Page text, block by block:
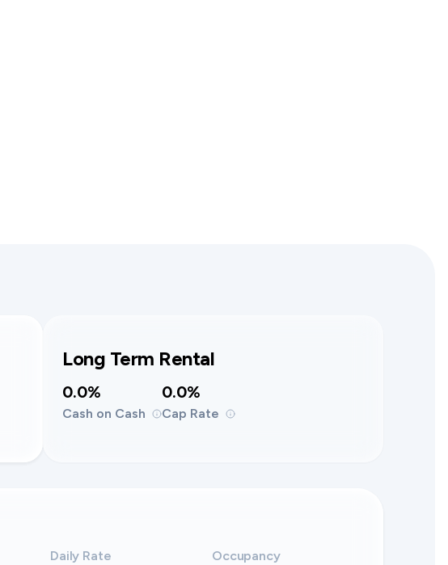
Long Term Rental
0.0%
Cash on Cash
0.0%
Cap Rate
Daily Rate Occupancy